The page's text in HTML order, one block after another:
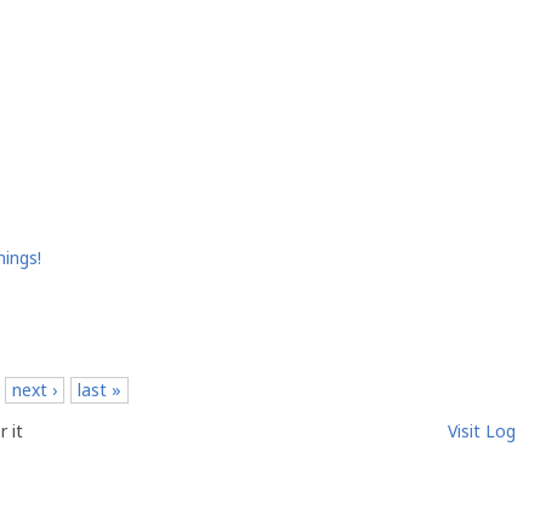
next ›
last »
it Visit Log